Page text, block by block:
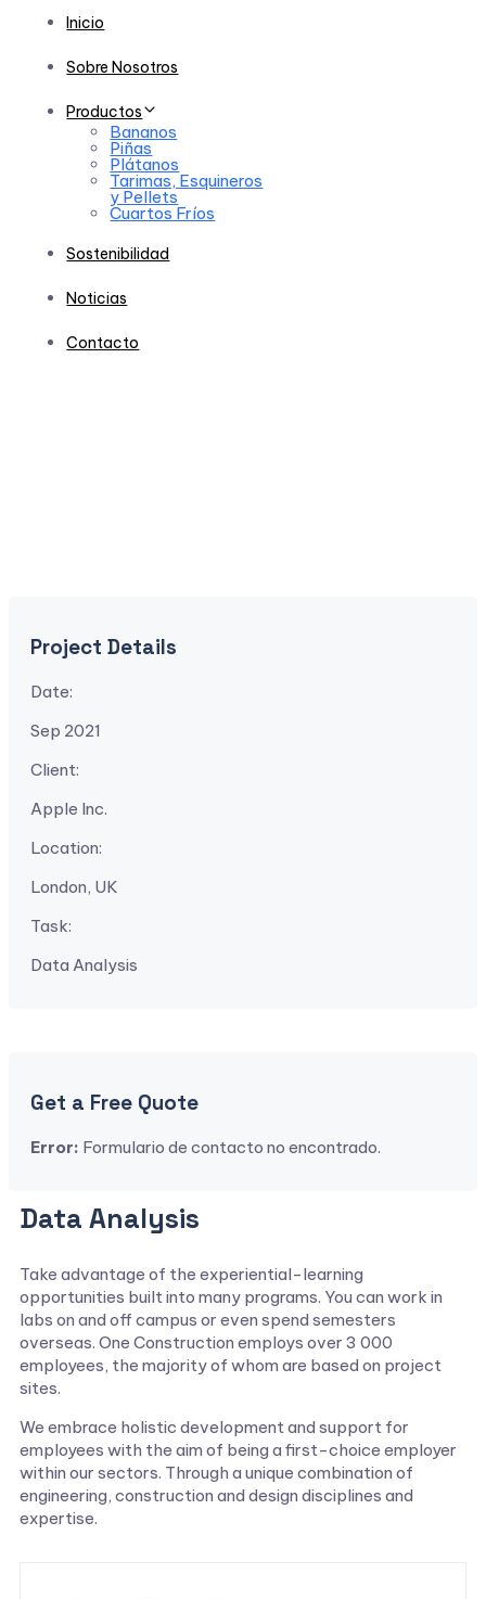
Inicio
Sobre Nosotros
Productos
Bananos
Piñas
Plátanos
Tarimas, Esquineros
y Pellets
Cuartos Fríos
Sostenibilidad
Noticias
Contacto
Project Details
Date:
Sep 2021
Client:
Apple Inc.
Location:
London, UK
Task:
Data Analysis
Get a Free Quote
Error: Formulario de contacto no encontrado.
Data Analysis
Take advantage of the experiential-learning
opportunities built into many programs. You can work in
labs on and off campus or even spend semesters
overseas. One Construction employs over 3 000
employees, the majority of whom are based on project
sites.
We embrace holistic development and support for
employees with the aim of being a first-choice employer
within our sectors. Through a unique combination of
engineering, construction and design disciplines and
expertise.